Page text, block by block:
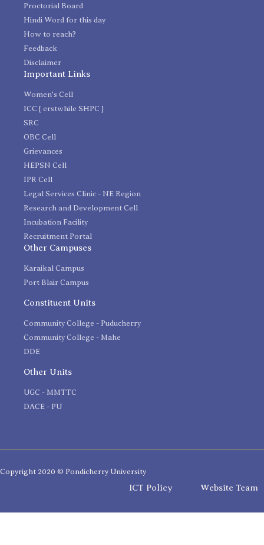
Proctorial Board
Hindi Word for this day
How to reach?
Feedback
Disclaimer
Important Links
Women's Cell
ICC [ erstwhile SHPC ]
SRC
OBC Cell
Grievances
HEPSN Cell
IPR Cell
Legal Services Clinic - NE Region
Research and Development Cell
Incubation Facility
Recruitment Portal
Other Campuses
Karaikal Campus
Port Blair Campus
Constituent Units
Community College - Puducherry
Community College - Mahe
DDE
Other Units
UGC - MMTTC
DACE - PU
Copyright 2020 © Pondicherry University
ICT Policy Website Team